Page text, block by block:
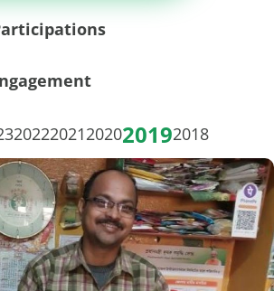
20222021202020192018